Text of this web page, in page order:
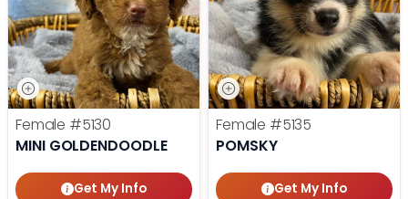
Female #5130
MINI GOLDENDOODLE
Get My Info
Female #5135
POMSKY
Get My Info